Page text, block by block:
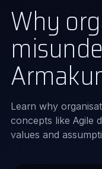
Why
Learn why
concepts like Agile
values and